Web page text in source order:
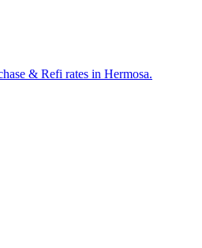
& Refi rates in Hermosa.